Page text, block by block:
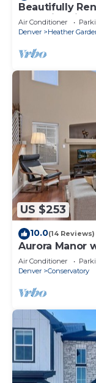
Beautifully
Home in
Air Conditioner
Denver
Heather
US $253
10.0(14 Reviews)
Aurora Manor
Air Conditioner
Denver
Conservatory